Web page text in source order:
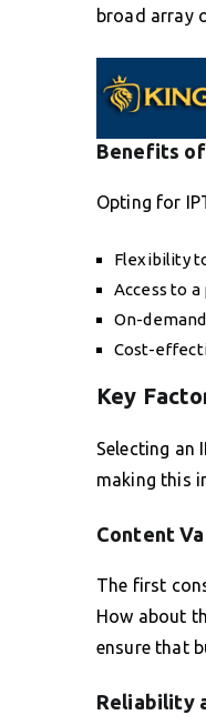
broad array
Benefits
Opting for
Flexibility
Access to
On-
Cost-
Key
Selecting an
making this
Content
The first
How about
ensure that
Reliability